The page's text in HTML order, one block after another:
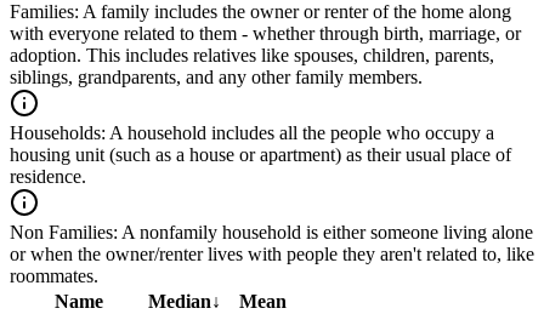
Families: A family includes the owner or renter of the home along
with everyone related to them - whether through birth, marriage, or
adoption. This includes relatives like spouses, children, parents,
siblings, grandparents, and any other family members.
Households: A household includes all the people who occupy a
housing unit (such as a house or apartment) as their usual place of
residence.
Non Families: A nonfamily household is either someone living alone
or when the owner/renter lives with people they aren't related to, like
roommates.
Name
Median↓
Mean